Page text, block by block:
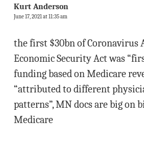
Kurt Anderson
June 17, 2021 at 11:35 am
the first $30bn of Coronavirus
Economic Security Act was
funding based on Medicare
“attributed to different
patterns”, MN docs are big on
Medicare